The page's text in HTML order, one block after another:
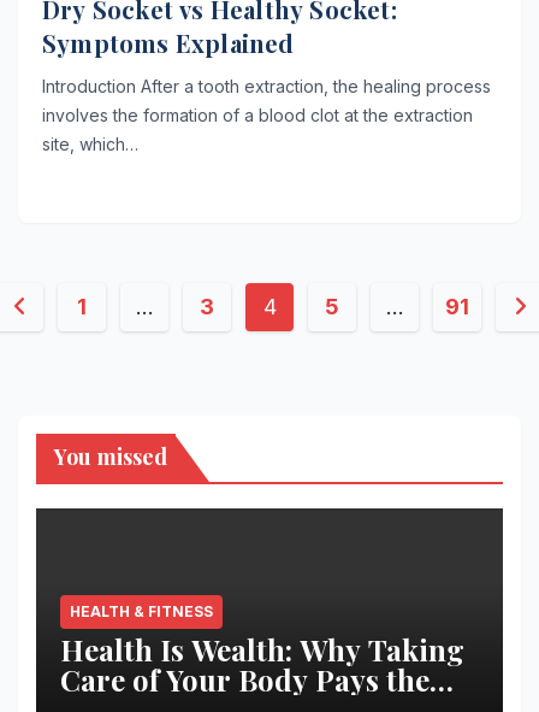
Dry Socket vs Healthy Socket:
Symptoms Explained
Introduction After a tooth extraction, the healing process
involves the formation of a blood clot at the extraction
site, which…
1 … 3 4 5 … 91
You missed
HEALTH & FITNESS
Health Is Wealth: Why Taking
Care of Your Body Pays the